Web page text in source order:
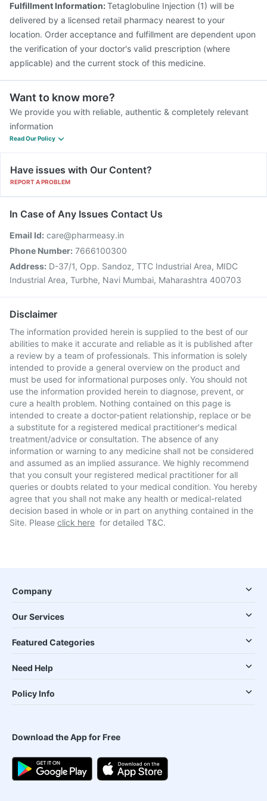
Fulfillment Information:Tetaglobuline Injection (1) will be
delivered by a licensed retail pharmacy nearest to your
location. Order acceptance and fulfillment are dependent upon
the verification of your doctor's valid prescription (where
applicable) and the current stock of this medicine.
Want to know more?
We provide you with reliable, authentic & completely relevant
information
Read Our Policy
Have issues with Our Content?
REPORT A PROBLEM
In Case of Any Issues Contact Us
Email Id: care@pharmeasy.in
Phone Number: 7666100300
Address: D-37/1, Opp. Sandoz, TTC Industrial Area, MIDC
Industrial Area, Turbhe, Navi Mumbai, Maharashtra 400703
Disclaimer
The information provided herein is supplied to the best of our
abilities to make it accurate and reliable as it is published after
a review by a team of professionals. This information is solely
intended to provide a general overview on the product and
must be used for informational purposes only. You should not
use the information provided herein to diagnose, prevent, or
cure a health problem. Nothing contained on this page is
intended to create a doctor-patient relationship, replace or be
a substitute for a registered medical practitioner's medical
treatment/advice or consultation. The absence of any
information or warning to any medicine shall not be considered
and assumed as an implied assurance. We highly recommend
that you consult your registered medical practitioner for all
queries or doubts related to your medical condition. You hereby
agree that you shall not make any health or medical-related
decision based in whole or in part on anything contained in the
Site. Please click here for detailed T&C.
Company
Our Services
Featured Categories
Need Help
Policy Info
Download the App for Free